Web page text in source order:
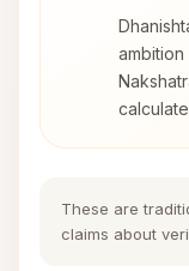
These are
claims about